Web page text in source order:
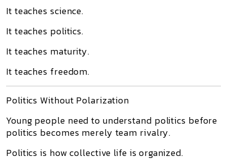
It teaches science.
It teaches politics.
It teaches maturity.
It teaches freedom.
Politics Without Polarization
Young people need to understand politics before
politics becomes merely team rivalry.
Politics is how collective life is organized.